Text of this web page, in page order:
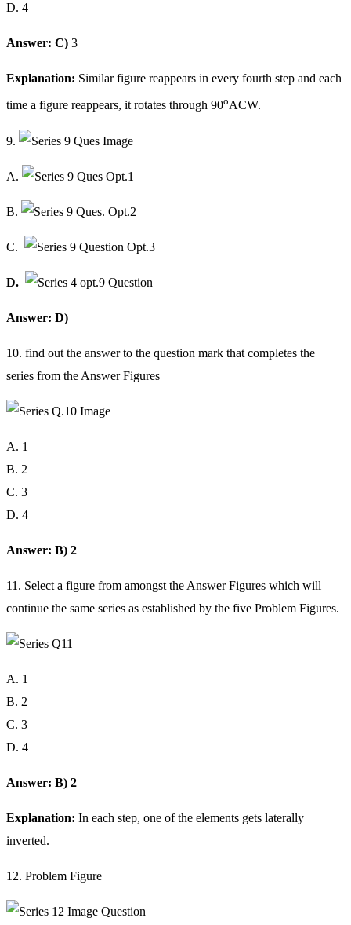
D. 4
Answer: C) 3
Explanation: Similar figure reappears in every fourth step and each
time a figure reappears, it rotates through 90oACW.
9.
A.
B.
C.
D.
Answer: D)
10. find out the answer to the question mark that completes the
series from the Answer Figures
A. 1
B. 2
C. 3
D. 4
Answer: B) 2
11. Select a figure from amongst the Answer Figures which will
continue the same series as established by the five Problem Figures.
A. 1
B. 2
C. 3
D. 4
Answer: B) 2
Explanation: In each step, one of the elements gets laterally
inverted.
12. Problem Figure